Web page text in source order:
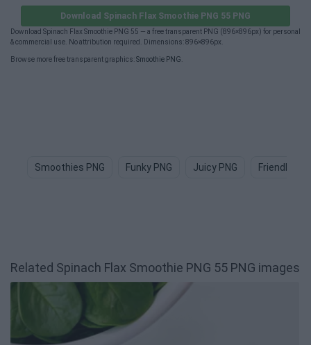
Download Spinach Flax Smoothie PNG 55 PNG
Download Spinach Flax Smoothie PNG 55 — a free transparent PNG (896×896px) for personal
& commercial use. No attribution required. Dimensions: 896×896px.
Browse more free transparent graphics:Smoothie PNG
Smoothies PNG Funky PNG Juicy PNG Friendly
Related Spinach Flax Smoothie PNG 55 PNG images